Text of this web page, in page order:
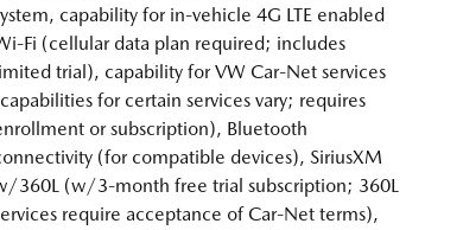
capability for in-vehicle 4G LTE enabled
Fi (cellular data plan required; includes
trial), capability for VW Car-Net services
for certain services vary; requires
or subscription), Bluetooth
(for compatible devices), SiriusXM
360L (w/3-month free trial subscription; 360L
require acceptance of Car-Net terms),